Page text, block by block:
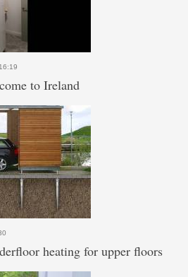
to Ireland
heating for upper floors